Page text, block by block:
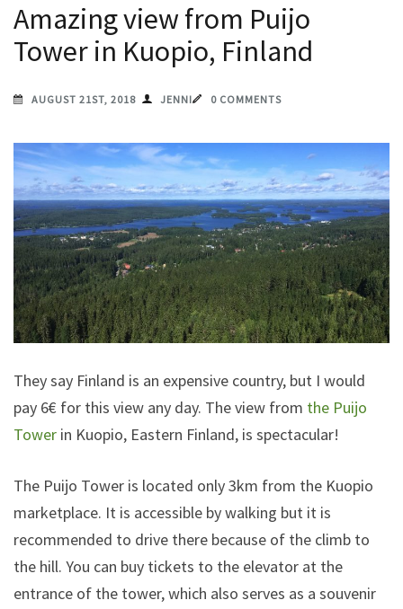
Amazing view from Puijo
Tower in Kuopio, Finland
AUGUST 21ST, 2018 JENNI 0 COMMENTS
They say Finland is an expensive country, but I would
pay 6€ for this view any day. The view from the Puijo
Tower in Kuopio, Eastern Finland, is spectacular!
The Puijo Tower is located only 3km from the Kuopio
marketplace. It is accessible by walking but it is
recommended to drive there because of the climb to
the hill. You can buy tickets to the elevator at the
entrance of the tower, which also serves as a souvenir